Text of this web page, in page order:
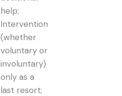
help;
Intervention
(whether
voluntary or
involuntary)
only as a
last resort;